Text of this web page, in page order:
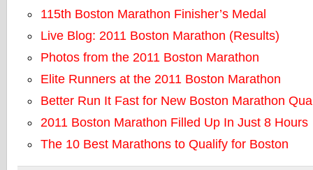
115th Boston Marathon Finisher’s Medal
Live Blog: 2011 Boston Marathon (Results)
Photos from the 2011 Boston Marathon
Elite Runners at the 2011 Boston Marathon
Better Run It Fast for New Boston Marathon
2011 Boston Marathon Filled Up In Just 8 Hours
The 10 Best Marathons to Qualify for Boston